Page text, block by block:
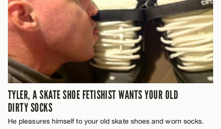
TYLER, A SKATE SHOE FETISHIST WANTS YOUR OLD
DIRTY SOCKS
He pleasures himself to your old skate shoes and worn socks.